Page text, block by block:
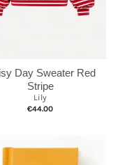
Day Sweater Red
Stripe
Lily
€44.00